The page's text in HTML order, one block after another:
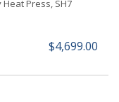
Press, SH7
$4,699.00